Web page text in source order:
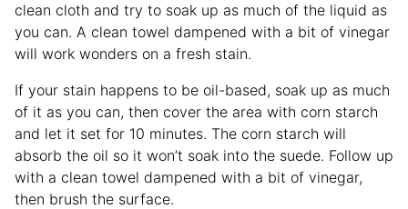
clean cloth and try to soak up as much of the liquid as
you can. A clean towel dampened with a bit of vinegar
will work wonders on a fresh stain.
If your stain happens to be oil-based, soak up as much
of it as you can, then cover the area with corn starch
and let it set for 10 minutes. The corn starch will
absorb the oil so it won’t soak into the suede. Follow up
with a clean towel dampened with a bit of vinegar,
then brush the surface.